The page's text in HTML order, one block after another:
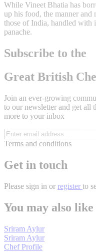
While Vineet Bhatia has
up his food, the manner and
those of India, handled with
panache.
Subscribe to the
Great British
Join an ever-growing
to our newsletter and get all
more to your inbox
Terms and conditions
Get in touch
Please sign in or register to
You may also like
Sriram Aylur
Sriram Aylur
Chef Profile